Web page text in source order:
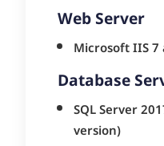
Web Server
Microsoft IIS
Database
SQL Server
version)